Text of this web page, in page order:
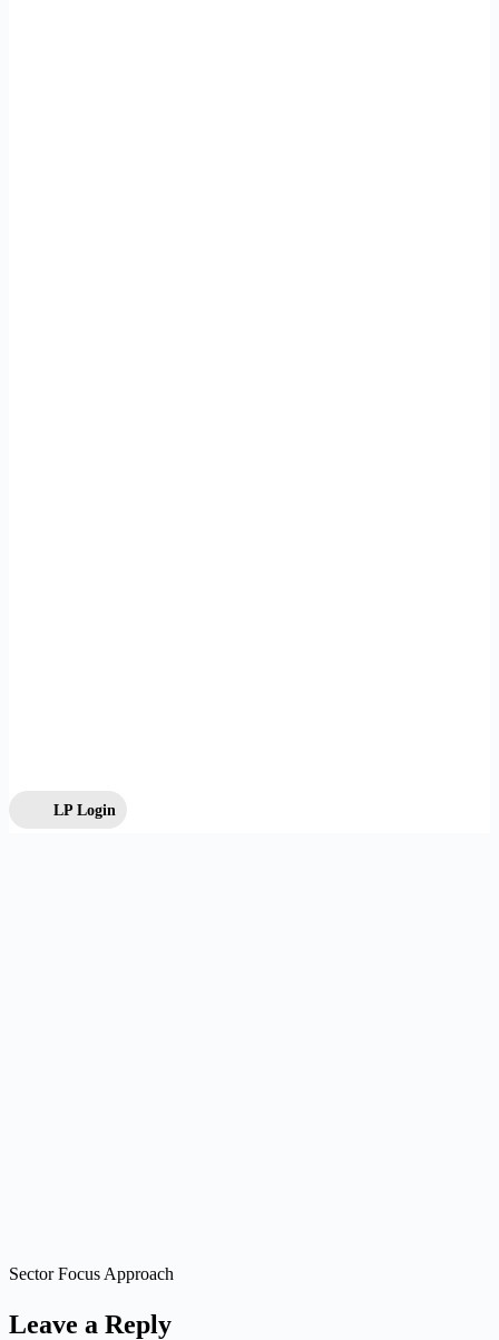
LP Login
Sector Focus Approach
Leave a Reply